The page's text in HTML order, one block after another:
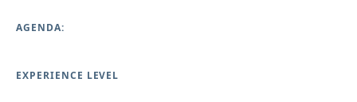
AGENDA:
EXPERIENCE LEVEL